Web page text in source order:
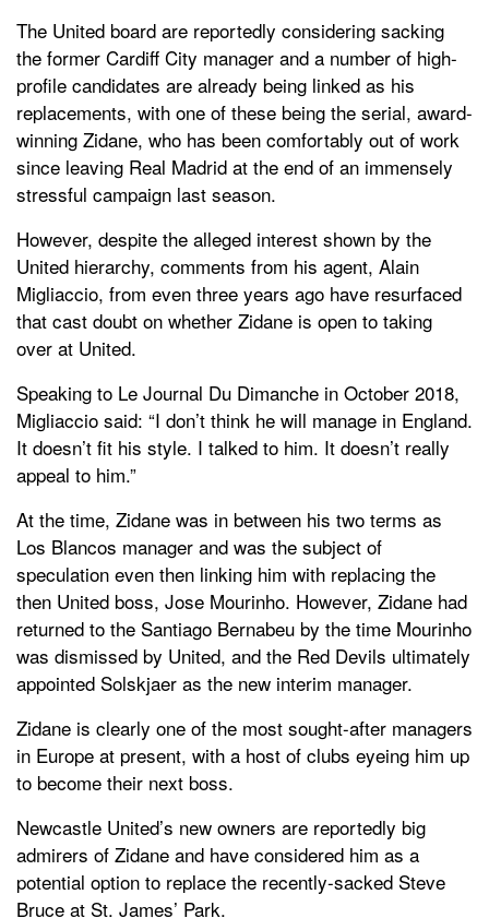
The United board are reportedly considering sacking
the former Cardiff City manager and a number of high-
profile candidates are already being linked as his
replacements, with one of these being the serial, award-
winning Zidane, who has been comfortably out of work
since leaving Real Madrid at the end of an immensely
stressful campaign last season.
However, despite the alleged interest shown by the
United hierarchy, comments from his agent, Alain
Migliaccio, from even three years ago have resurfaced
that cast doubt on whether Zidane is open to taking
over at United.
Speaking to Le Journal Du Dimanche in October 2018,
Migliaccio said: “I don’t think he will manage in England.
It doesn’t fit his style. I talked to him. It doesn’t really
appeal to him.”
At the time, Zidane was in between his two terms as
Los Blancos manager and was the subject of
speculation even then linking him with replacing the
then United boss, Jose Mourinho. However, Zidane had
returned to the Santiago Bernabeu by the time Mourinho
was dismissed by United, and the Red Devils ultimately
appointed Solskjaer as the new interim manager.
Zidane is clearly one of the most sought-after managers
in Europe at present, with a host of clubs eyeing him up
to become their next boss.
Newcastle United’s new owners are reportedly big
admirers of Zidane and have considered him as a
potential option to replace the recently-sacked Steve
Bruce at St. James’ Park.